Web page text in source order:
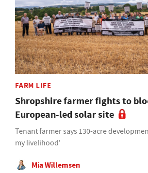
FARM LIFE
Shropshire farmer fights to
European-led solar site
Tenant farmer says 130-acre
my livelihood'
Mia Willemsen